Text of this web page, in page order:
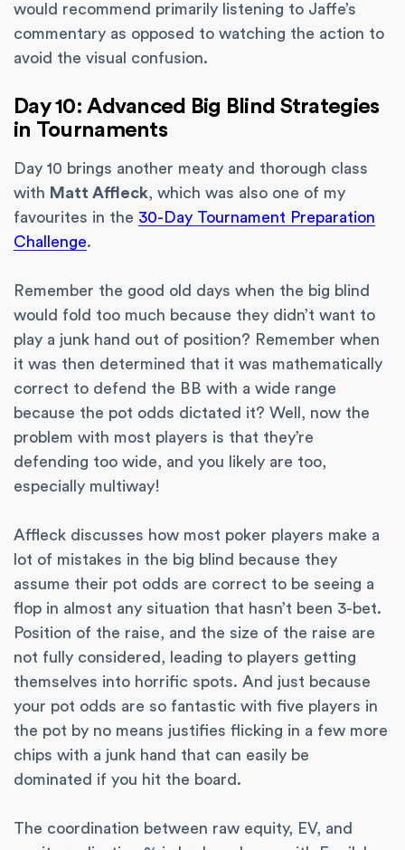
would recommend primarily listening to Jaffe’s
commentary as opposed to watching the action to
avoid the visual confusion.
Day 10: Advanced Big Blind Strategies
in Tournaments
Day 10 brings another meaty and thorough class
with Matt Affleck, which was also one of my
favourites in the 30-Day Tournament Preparation
Challenge.
Remember the good old days when the big blind
would fold too much because they didn’t want to
play a junk hand out of position? Remember when
it was then determined that it was mathematically
correct to defend the BB with a wide range
because the pot odds dictated it? Well, now the
problem with most players is that they’re
defending too wide, and you likely are too,
especially multiway!
Affleck discusses how most poker players make a
lot of mistakes in the big blind because they
assume their pot odds are correct to be seeing a
flop in almost any situation that hasn’t been 3-bet.
Position of the raise, and the size of the raise are
not fully considered, leading to players getting
themselves into horrific spots. And just because
your pot odds are so fantastic with five players in
the pot by no means justifies flicking in a few more
chips with a junk hand that can easily be
dominated if you hit the board.
The coordination between raw equity, EV, and